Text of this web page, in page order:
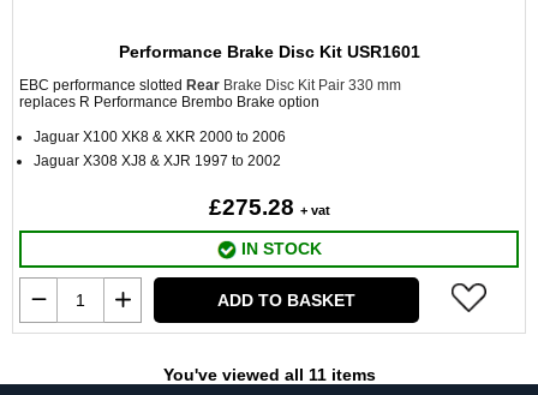
Performance Brake Disc Kit USR1601
EBC performance slotted Rear Brake Disc Kit Pair 330 mm
replaces R Performance Brembo Brake option
Jaguar X100 XK8 & XKR 2000 to 2006
Jaguar X308 XJ8 & XJR 1997 to 2002
£275.28 + vat
IN STOCK
ADD TO BASKET
You've viewed all 11 items